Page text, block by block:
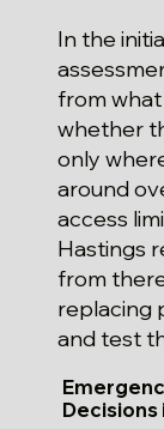
In the
from
whether
only
around
access
Hastings
from
replacing
and test
Decisions